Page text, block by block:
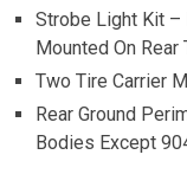
Strobe Light Kit –
Mounted On Rear
Two Tire Carrier
Rear Ground
Bodies Except